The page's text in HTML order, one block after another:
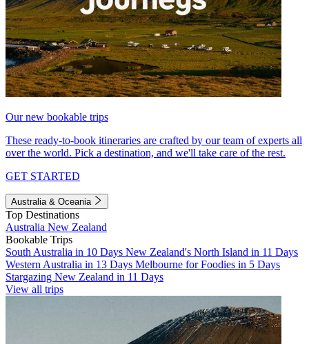
Our new bookable trips
These ready-to-book itineraries are crafted by our team of experts all
over the world. Pick a destination, and we'll take care of the rest.
GET STARTED
Australia & Oceania
Top Destinations
Australia New Zealand
Bookable Trips
South Australia in 10 Days New Zealand's North Island in 11 Days
Western Australia in 13 Days Melbourne for Foodies in 5 Days
Stargazing New Zealand in 11 Days
View all trips